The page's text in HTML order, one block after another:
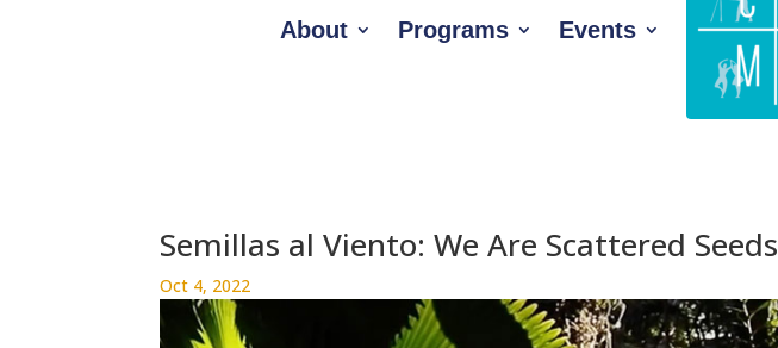
About Programs Events
Semillas al Viento: We Are Scattered Seeds
Oct 4, 2022